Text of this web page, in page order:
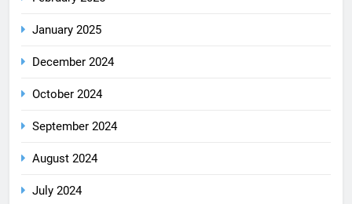
January 2025
December 2024
October 2024
September 2024
August 2024
July 2024